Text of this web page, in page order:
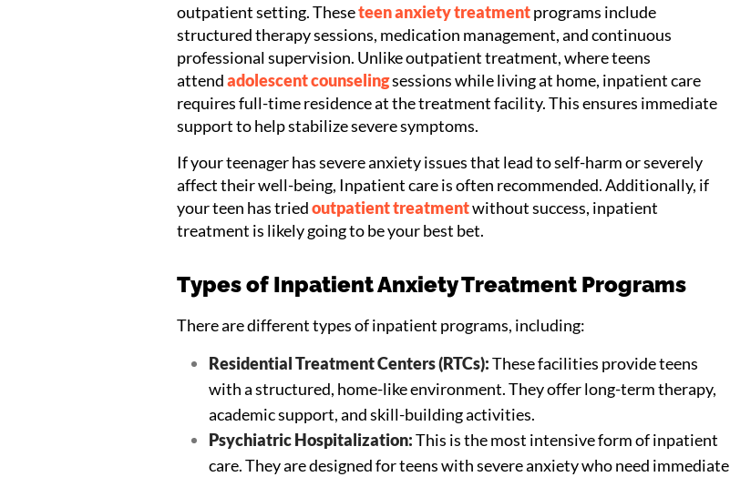
outpatient setting. Theseteen anxiety treatmentprograms include
structured therapy sessions, medication management, and continuous
professional supervision. Unlike outpatient treatment, where teens
attendadolescent counselingsessions while living at home, inpatient care
requires full-time residence at the treatment facility. This ensures immediate
support to help stabilize severe symptoms.
If your teenager has severe anxiety issues that lead to self-harm or severely
affect their well-being, Inpatient care is often recommended. Additionally, if
your teen has tried outpatient treatmentwithout success, inpatient
treatment is likely going to be your best bet.
Types of Inpatient Anxiety Treatment Programs
There are different types of inpatient programs, including:
Residential Treatment Centers (RTCs):These facilities provide teens
with a structured, home-like environment. They offer long-term therapy,
academic support, and skill-building activities.
Psychiatric Hospitalization:This is the most intensive form of inpatient
care. They are designed for teens with severe anxiety who need immediate